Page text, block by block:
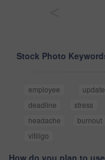
Stock Photo
employee update
deadline
stress
headache
burnout
vitiligo